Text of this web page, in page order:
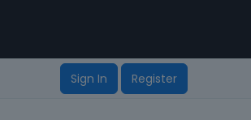
Sign In Register